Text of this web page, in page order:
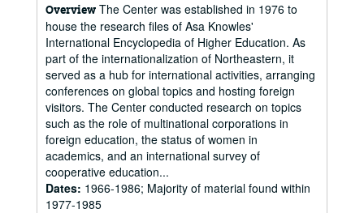
Overview The Center was established in 1976 to
house the research files of Asa Knowles'
International Encyclopedia of Higher Education. As
part of the internationalization of Northeastern, it
served as a hub for international activities, arranging
conferences on global topics and hosting foreign
visitors. The Center conducted research on topics
such as the role of multinational corporations in
foreign education, the status of women in
academics, and an international survey of
cooperative education...
Dates: 1966-1986; Majority of material found within
1977-1985